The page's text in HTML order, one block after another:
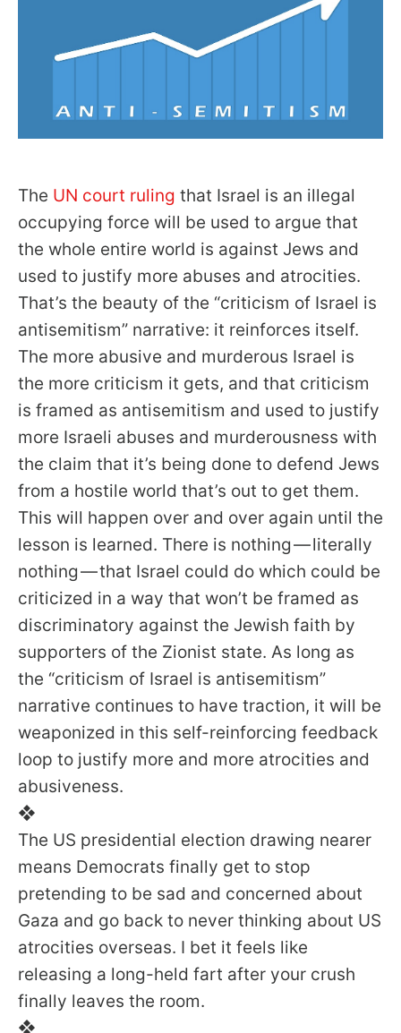
The UN court ruling that Israel is an illegal
occupying force will be used to argue that
the whole entire world is against Jews and
used to justify more abuses and atrocities.
That’s the beauty of the “criticism of Israel is
antisemitism” narrative: it reinforces itself.
The more abusive and murderous Israel is
the more criticism it gets, and that criticism
is framed as antisemitism and used to justify
more Israeli abuses and murderousness with
the claim that it’s being done to defend Jews
from a hostile world that’s out to get them.
This will happen over and over again until the
lesson is learned. There is nothing — literally
nothing — that Israel could do which could be
criticized in a way that won’t be framed as
discriminatory against the Jewish faith by
supporters of the Zionist state. As long as
the “criticism of Israel is antisemitism”
narrative continues to have traction, it will be
weaponized in this self-reinforcing feedback
loop to justify more and more atrocities and
abusiveness.
❖
The US presidential election drawing nearer
means Democrats finally get to stop
pretending to be sad and concerned about
Gaza and go back to never thinking about US
atrocities overseas. I bet it feels like
releasing a long-held fart after your crush
finally leaves the room.
❖